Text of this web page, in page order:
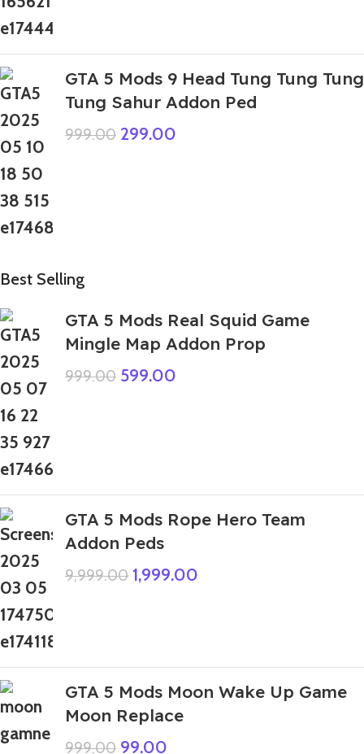
GTA 5 Mods 9 Head Tung Tung Tung
Tung Sahur Addon Ped
999.00 299.00
Best Selling
GTA 5 Mods Real Squid Game
Mingle Map Addon Prop
999.00 599.00
GTA 5 Mods Rope Hero Team
Addon Peds
9,999.00 1,999.00
GTA 5 Mods Moon Wake Up Game
Moon Replace
999.00 99.00